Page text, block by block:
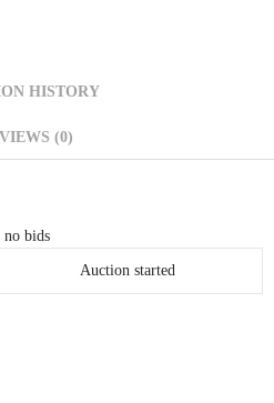
HISTORY
(0)
no bids
Auction started